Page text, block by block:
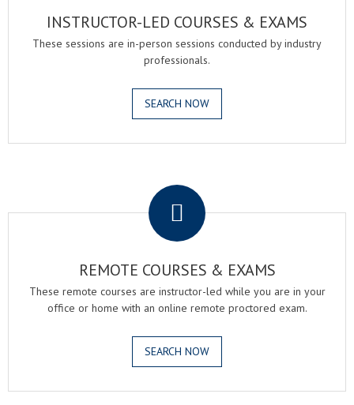
INSTRUCTOR-LED COURSES & EXAMS
These sessions are in-person sessions conducted by industry
professionals.
SEARCH NOW
REMOTE COURSES & EXAMS
These remote courses are instructor-led while you are in your
office or home with an online remote proctored exam.
SEARCH NOW